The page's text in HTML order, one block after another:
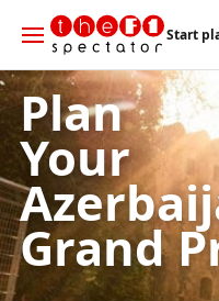
Start
Plan
Your
Grand